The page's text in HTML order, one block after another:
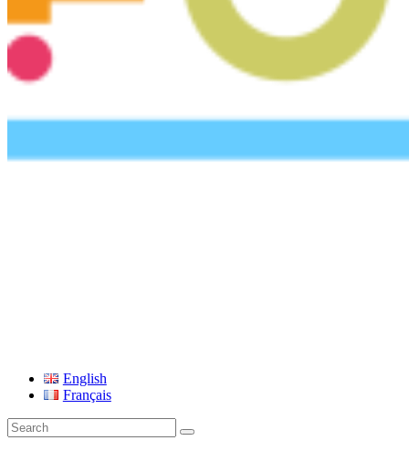
UEFA Foundation
English
Français
Search
for: